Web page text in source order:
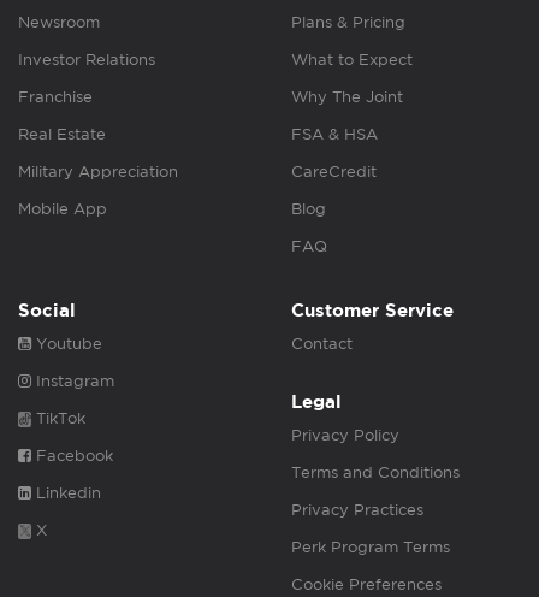
Newsroom
Investor Relations
Franchise
Real Estate
Military Appreciation
Mobile App
Plans & Pricing
What to Expect
Why The Joint
FSA & HSA
CareCredit
Blog
FAQ
Social
Youtube
Instagram
TikTok
Facebook
Linkedin
X
Customer Service
Contact
Legal
Privacy Policy
Terms and Conditions
Privacy Practices
Perk Program Terms
Cookie Preferences